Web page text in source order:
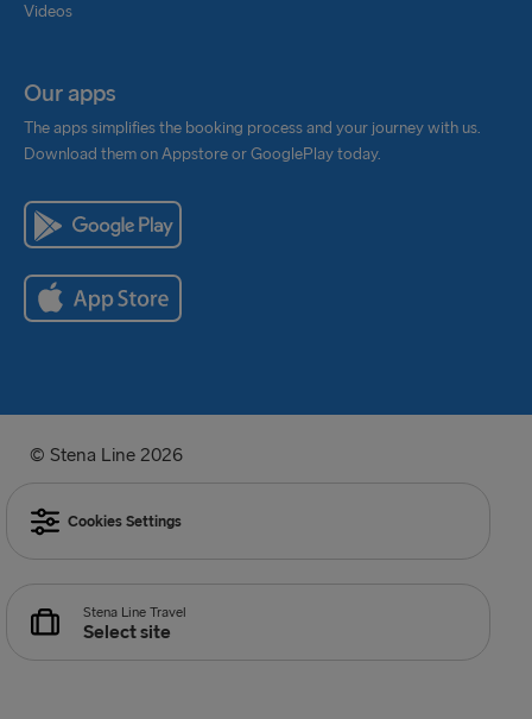
Videos
Our apps
The apps simplifies the booking process and your journey with us.
Download them on Appstore or GooglePlay today.
© Stena Line 2026
Cookies Settings
Stena Line Travel
Select site